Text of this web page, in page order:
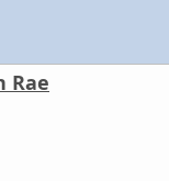
Rae